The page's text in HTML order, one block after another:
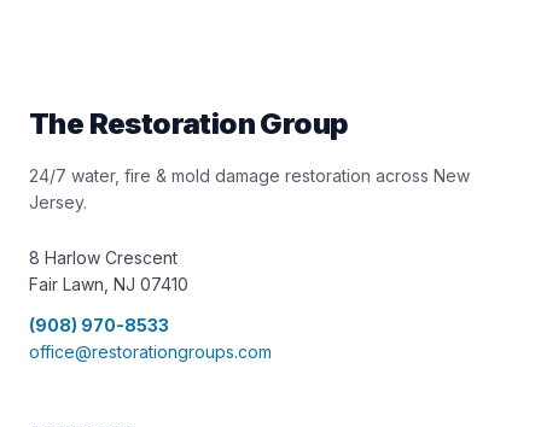
The Restoration Group
24/7 water, fire & mold damage restoration across New
Jersey.
8 Harlow Crescent
Fair Lawn, NJ 07410
(908) 970-8533
office@restorationgroups.com